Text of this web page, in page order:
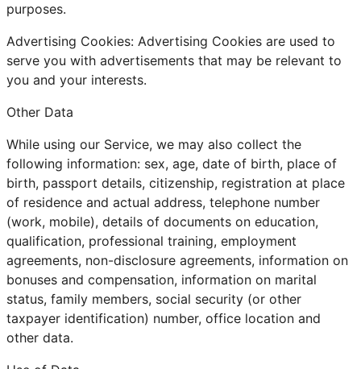
purposes.
Advertising Cookies: Advertising Cookies are used to
serve you with advertisements that may be relevant to
you and your interests.
Other Data
While using our Service, we may also collect the
following information: sex, age, date of birth, place of
birth, passport details, citizenship, registration at place
of residence and actual address, telephone number
(work, mobile), details of documents on education,
qualification, professional training, employment
agreements, non-disclosure agreements, information on
bonuses and compensation, information on marital
status, family members, social security (or other
taxpayer identification) number, office location and
other data.